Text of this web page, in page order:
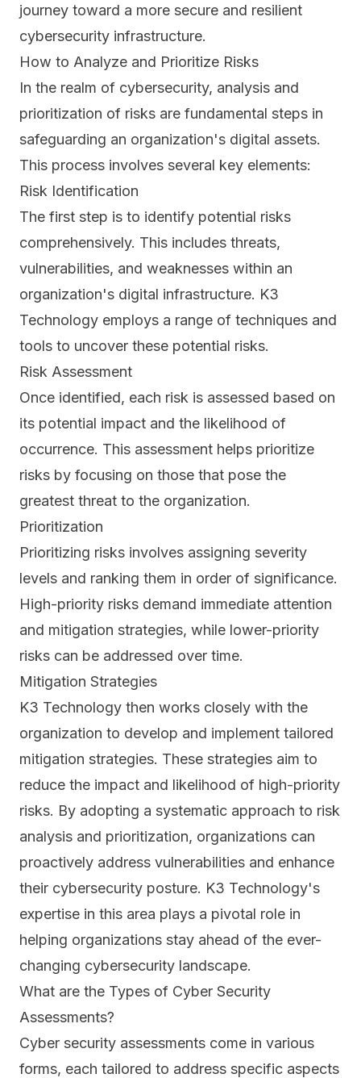
journey toward a more secure and resilient
cybersecurity infrastructure.
How to Analyze and Prioritize Risks
In the realm of cybersecurity, analysis and
prioritization of risks are fundamental steps in
safeguarding an organization's digital assets.
This process involves several key elements:
Risk Identification
The first step is to identify potential risks
comprehensively. This includes threats,
vulnerabilities, and weaknesses within an
organization's digital infrastructure. K3
Technology employs a range of techniques and
tools to uncover these potential risks.
Risk Assessment
Once identified, each risk is assessed based on
its potential impact and the likelihood of
occurrence. This assessment helps prioritize
risks by focusing on those that pose the
greatest threat to the organization.
Prioritization
Prioritizing risks involves assigning severity
levels and ranking them in order of significance.
High-priority risks demand immediate attention
and mitigation strategies, while lower-priority
risks can be addressed over time.
Mitigation Strategies
K3 Technology then works closely with the
organization to develop and implement tailored
mitigation strategies. These strategies aim to
reduce the impact and likelihood of high-priority
risks. By adopting a systematic approach to risk
analysis and prioritization, organizations can
proactively address vulnerabilities and enhance
their cybersecurity posture. K3 Technology's
expertise in this area plays a pivotal role in
helping organizations stay ahead of the ever-
changing cybersecurity landscape.
What are the Types of Cyber Security
Assessments?
Cyber security assessments come in various
forms, each tailored to address specific aspects